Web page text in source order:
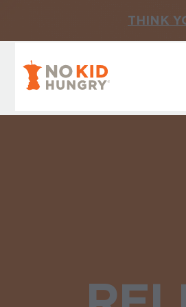
THINK